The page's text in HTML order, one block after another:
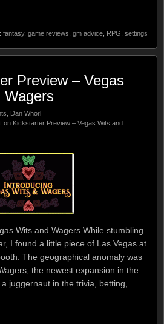
fantasy, game reviews gm advice RPG settings
Preview – Vegas
Wagers
Dan Whorl
on Kickstarter Preview – Vegas Wits and
Wits and Wagers While stumbling
I found a little piece of Las Vegas at
The geographical anomaly was
the newest expansion in the
juggernaut in the trivia, betting,